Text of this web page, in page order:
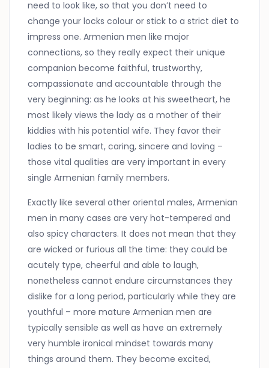
need to look like, so that you don’t need to
change your locks colour or stick to a strict diet to
impress one. Armenian men like major
connections, so they really expect their unique
companion become faithful, trustworthy,
compassionate and accountable through the
very beginning: as he looks at his sweetheart, he
most likely views the lady as a mother of their
kiddies with his potential wife. They favor their
ladies to be smart, caring, sincere and loving –
those vital qualities are very important in every
single Armenian family members.
Exactly like several other oriental males, Armenian
men in many cases are very hot-tempered and
also spicy characters. It does not mean that they
are wicked or furious all the time: they could be
acutely type, cheerful and able to laugh,
nonetheless cannot endure circumstances they
dislike for a long period, particularly while they are
youthful – more mature Armenian men are
typically sensible as well as have an extremely
very humble ironical mindset towards many
things around them. They become excited,